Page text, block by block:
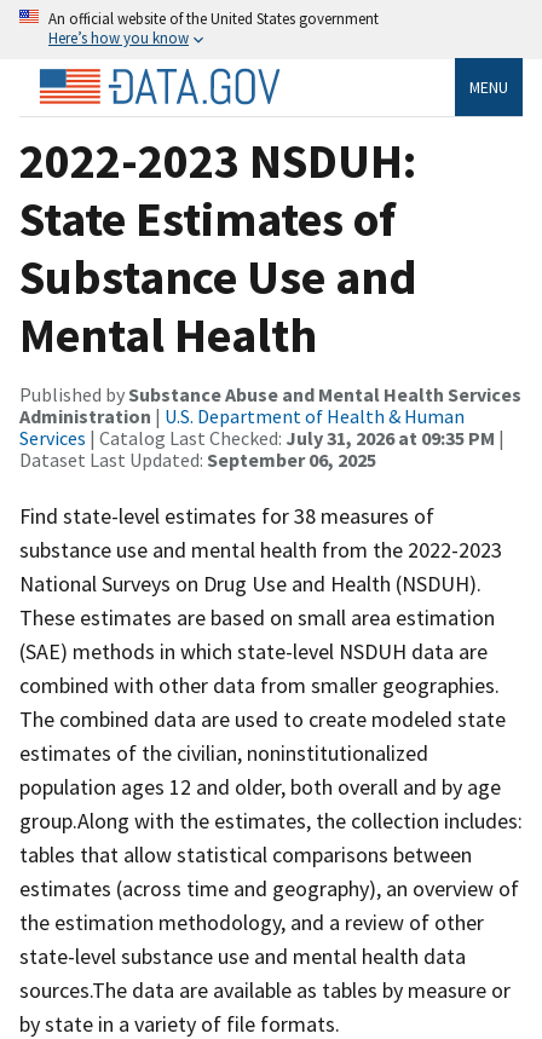
An official website of the United States government
Here’s how you know
MENU
2022-2023 NSDUH:
State Estimates of
Substance Use and
Mental Health
Published bySubstance Abuse and Mental Health Services
Administration | U.S. Department of Health & Human
Services | Catalog Last Checked: July 31, 2026 at 09:35 PM |
Dataset Last Updated: September 06, 2025
Find state-level estimates for 38 measures of
substance use and mental health from the 2022-2023
National Surveys on Drug Use and Health (NSDUH).
These estimates are based on small area estimation
(SAE) methods in which state-level NSDUH data are
combined with other data from smaller geographies.
The combined data are used to create modeled state
estimates of the civilian, noninstitutionalized
population ages 12 and older, both overall and by age
group.Along with the estimates, the collection includes:
tables that allow statistical comparisons between
estimates (across time and geography), an overview of
the estimation methodology, and a review of other
state-level substance use and mental health data
sources.The data are available as tables by measure or
by state in a variety of file formats.